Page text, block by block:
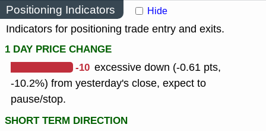
Positioning Indicators Hide
Indicators for positioning trade entry and exits.
1 DAY PRICE CHANGE
-10 excessive down (-0.61 pts,
-10.2%) from yesterday's close, expect to
pause/stop.
SHORT TERM DIRECTION